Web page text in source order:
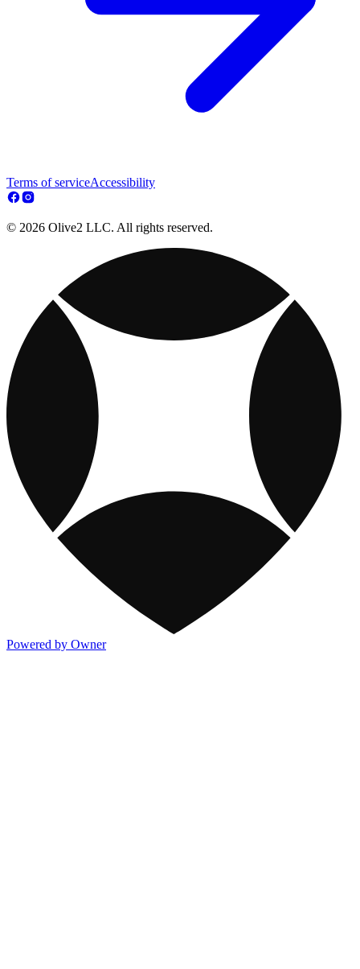
Terms of serviceAccessibility
© 2026 Olive2 LLC. All rights reserved.
Powered by Owner